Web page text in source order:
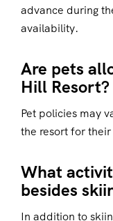
advance during
availability.
Are pets
Hill Resort?
Pet policies may
the resort for
What
besides
In addition to